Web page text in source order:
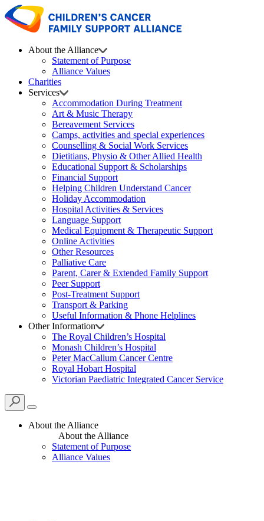
About the Alliance
Statement of Purpose
Alliance Values
Charities
Services
Accommodation During Treatment
Art & Music Therapy
Bereavement Services
Camps, activities and special experiences
Counselling & Social Work Services
Dietitians, Physio & Other Allied Health
Educational Support & Scholarships
Financial Support
Helping Children Understand Cancer
Holiday Accommodation
Hospital Activities & Services
Language Support
Medical Equipment & Therapeutic Support
Online Activities
Other Resources
Palliative Care
Parent, Carer & Extended Family Support
Peer Support
Post-Treatment Support
Transport & Parking
Useful Information & Phone Helplines
Other Information
The Royal Children’s Hospital
Monash Children’s Hospital
Peter MacCallum Cancer Centre
Royal Hobart Hospital
Victorian Paediatric Integrated Cancer Service
About the Alliance
About the Alliance
Statement of Purpose
Alliance Values